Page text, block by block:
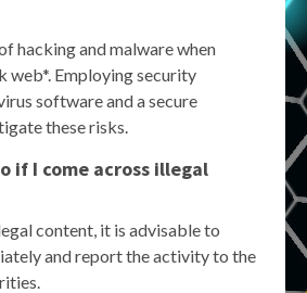
hacking and malware when
web*. Employing security
software and a secure
these risks.
if I come across illegal
content, it is advisable to
and report the activity to the